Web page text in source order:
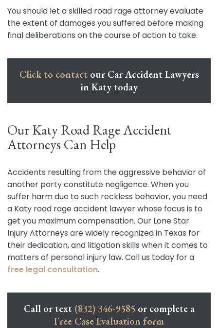
You should let a skilled road rage attorney evaluate
the extent of damages you suffered before making
final deliberations on the course of action to take.
Click to contactour Car Accident Lawyers
in Katy today
Our Katy Road Rage Accident
Attorneys Can Help
Accidents resulting from the aggressive behavior of
another party constitute negligence. When you
suffer harm due to such reckless behavior, you need
a Katy road rage accident lawyer whose focus is to
get you maximum compensation. Our Lone Star
Injury Attorneys are widely recognized in Texas for
their dedication, and litigation skills when it comes to
matters of personal injury law. Call us today for a
free legal consultation.
Call or text (832) 346-9585or complete a
Free Case Evaluation form